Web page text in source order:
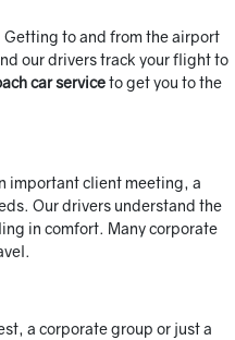
to and from the airport
our drivers track your flight to
car serviceto get you to the
important client meeting, a
Our drivers understand the
in comfort. Many corporate
a corporate group or just a